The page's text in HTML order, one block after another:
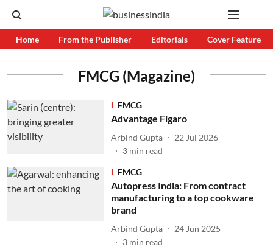
Home From the Publisher Editorials Cover Feature
FMCG (Magazine)
FMCG
Advantage Figaro
Arbind Gupta
22 Jul 2026
3 min read
FMCG
Autopress India: From contract
manufacturing to a top cookware
brand
Arbind Gupta
24 Jun 2025
3 min read